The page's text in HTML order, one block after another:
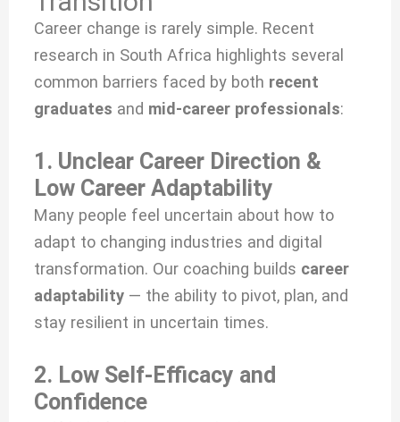
Career change is rarely simple. Recent
research in South Africa highlights several
common barriers faced by both recent
graduates and mid-career professionals:
1. Unclear Career Direction &
Low Career Adaptability
Many people feel uncertain about how to
adapt to changing industries and digital
transformation. Our coaching builds career
adaptability — the ability to pivot, plan, and
stay resilient in uncertain times.
2. Low Self-Efficacy and
Confidence